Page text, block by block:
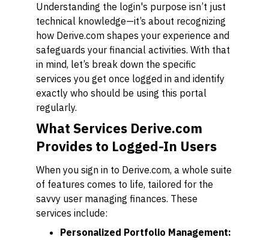
Understanding the login's purpose isn’t just
technical knowledge—it’s about recognizing
how Derive.com shapes your experience and
safeguards your financial activities. With that
in mind, let’s break down the specific
services you get once logged in and identify
exactly who should be using this portal
regularly.
What Services Derive.com
Provides to Logged-In Users
When you sign in to Derive.com, a whole suite
of features comes to life, tailored for the
savvy user managing finances. These
services include:
Personalized Portfolio Management: